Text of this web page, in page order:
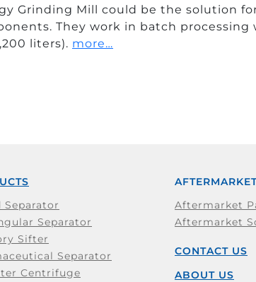
Grinding Mill could be the solution
They work in batch processing
liters). more…
Separator
Separator
Sifter
Separator
Centrifuge
Aftermarket
Aftermarket
CONTACT US
ABOUT US